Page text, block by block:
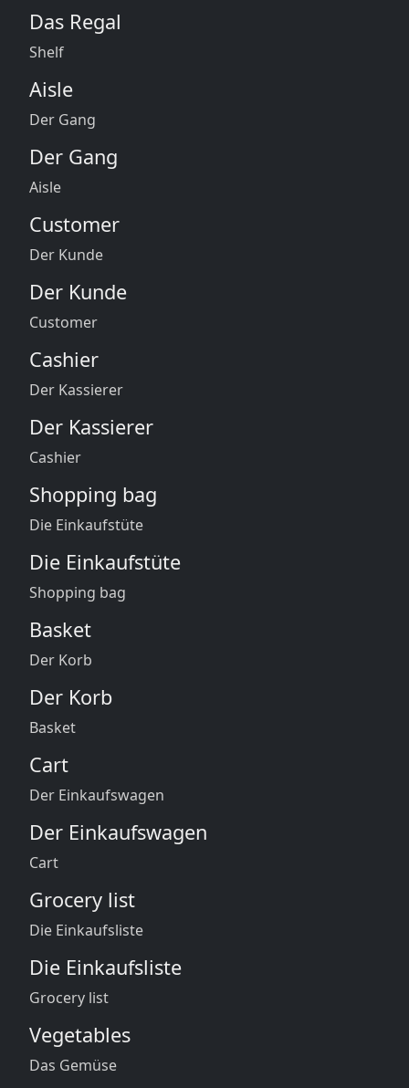
Das Regal
Shelf
Aisle
Der Gang
Der Gang
Aisle
Customer
Der Kunde
Der Kunde
Customer
Cashier
Der Kassierer
Der Kassierer
Cashier
Shopping bag
Die Einkaufstüte
Die Einkaufstüte
Shopping bag
Basket
Der Korb
Der Korb
Basket
Cart
Der Einkaufswagen
Der Einkaufswagen
Cart
Grocery list
Die Einkaufsliste
Die Einkaufsliste
Grocery list
Vegetables
Das Gemüse